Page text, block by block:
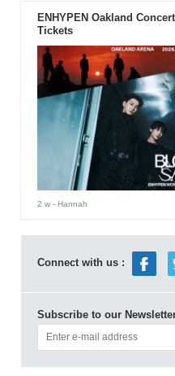
ENHYPEN Oakland
Tickets
2 w- Hannah
Connect with us :
Subscribe to our